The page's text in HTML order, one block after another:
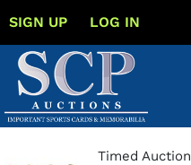
SIGN UP LOG IN
Timed Auction